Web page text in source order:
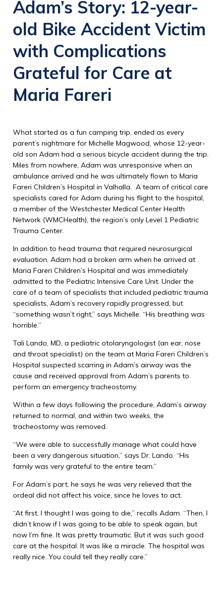
Adam’s Story: 12-year-
old Bike Accident Victim
with Complications
Grateful for Care at
Maria Fareri
What started as a fun camping trip, ended as every
parent’s nightmare for Michelle Magwood, whose 12-year-
old son Adam had a serious bicycle accident during the trip.
Miles from nowhere, Adam was unresponsive when an
ambulance arrived and he was ultimately flown to Maria
Fareri Children’s Hospital in Valhalla. A team of critical care
specialists cared for Adam during his flight to the hospital,
a member of the Westchester Medical Center Health
Network (WMCHealth), the region’s only Level 1 Pediatric
Trauma Center.
In addition to head trauma that required neurosurgical
evaluation, Adam had a broken arm when he arrived at
Maria Fareri Children’s Hospital and was immediately
admitted to the Pediatric Intensive Care Unit. Under the
care of a team of specialists that included pediatric trauma
specialists, Adam’s recovery rapidly progressed, but
“something wasn’t right,’’ says Michelle. “His breathing was
horrible.”
Tali Lando, MD, a pediatric otolaryngologist (an ear, nose
and throat specialist) on the team at Maria Fareri Children’s
Hospital suspected scarring in Adam’s airway was the
cause and received approval from Adam’s parents to
perform an emergency tracheostomy.
Within a few days following the procedure, Adam’s airway
returned to normal, and within two weeks, the
tracheostomy was removed.
“We were able to successfully manage what could have
been a very dangerous situation,’’ says Dr. Lando. “His
family was very grateful to the entire team.’’
For Adam’s part, he says he was very relieved that the
ordeal did not affect his voice, since he loves to act.
“At first, I thought I was going to die,’’ recalls Adam. “Then, I
didn’t know if I was going to be able to speak again, but
now I’m fine. It was pretty traumatic. But it was such good
care at the hospital. It was like a miracle. The hospital was
really nice. You could tell they really care.”